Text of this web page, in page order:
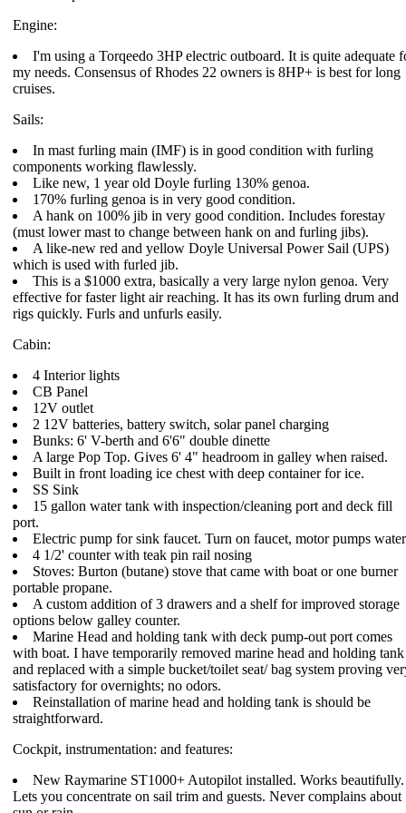
Engine:
I'm using a Torqeedo 3HP electric outboard. It is quite adequate
my needs. Consensus of Rhodes 22 owners is 8HP+ is best for long
cruises.
Sails:
In mast furling main (IMF) is in good condition with furling
components working flawlessly.
Like new, 1 year old Doyle furling 130% genoa.
170% furling genoa is in very good condition.
A hank on 100% jib in very good condition. Includes forestay
(must lower mast to change between hank on and furling jibs).
A like-new red and yellow Doyle Universal Power Sail (UPS)
which is used with furled jib.
This is a $1000 extra, basically a very large nylon genoa. Very
effective for faster light air reaching. It has its own furling drum and
rigs quickly. Furls and unfurls easily.
Cabin:
4 Interior lights
CB Panel
12V outlet
2 12V batteries, battery switch, solar panel charging
Bunks: 6' V-berth and 6'6" double dinette
A large Pop Top. Gives 6' 4" headroom in galley when raised.
Built in front loading ice chest with deep container for ice.
SS Sink
15 gallon water tank with inspection/cleaning port and deck fill
port.
Electric pump for sink faucet. Turn on faucet, motor pumps
4 1/2' counter with teak pin rail nosing
Stoves: Burton (butane) stove that came with boat or one burner
portable propane.
A custom addition of 3 drawers and a shelf for improved storage
options below galley counter.
Marine Head and holding tank with deck pump-out port comes
with boat. I have temporarily removed marine head and holding tank
and replaced with a simple bucket/toilet seat/ bag system proving
satisfactory for overnights; no odors.
Reinstallation of marine head and holding tank is should be
straightforward.
Cockpit, instrumentation: and features:
New Raymarine ST1000+ Autopilot installed. Works beautifully.
Lets you concentrate on sail trim and guests. Never complains about